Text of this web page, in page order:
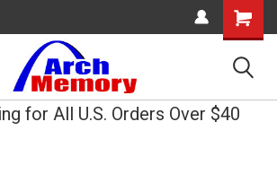
Shopping
Cart
for All U.S. Orders Over $40